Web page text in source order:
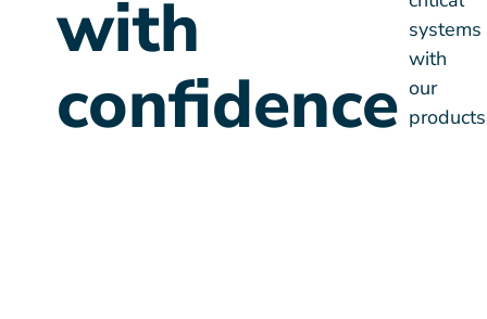
products.